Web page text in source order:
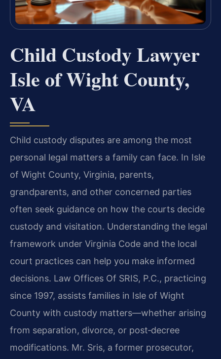
Child Custody Lawyer
Isle of Wight County,
VA
Child custody disputes are among the most
personal legal matters a family can face. In Isle
of Wight County, Virginia, parents,
grandparents, and other concerned parties
often seek guidance on how the courts decide
custody and visitation. Understanding the legal
framework under Virginia Code and the local
court practices can help you make informed
decisions. Law Offices Of SRIS, P.C., practicing
since 1997, assists families in Isle of Wight
County with custody matters—whether arising
from separation, divorce, or post‑decree
modifications. Mr. Sris, a former prosecutor,